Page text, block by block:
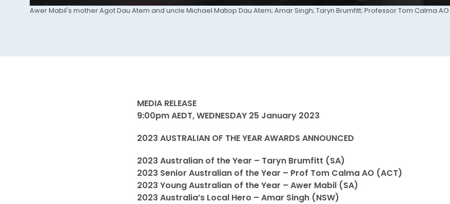
Caption
Awer Mabil's mother Agot Dau Atem and uncle Michael Matiop Dau Atem; Amar Singh; Taryn Brumfitt; Professor Tom Calma AO
MEDIA RELEASE
9:00pm AEDT, WEDNESDAY 25 January 2023
2023 AUSTRALIAN OF THE YEAR AWARDS ANNOUNCED
2023 Australian of the Year – Taryn Brumfitt (SA)
2023 Senior Australian of the Year – Prof Tom Calma AO (ACT)
2023 Young Australian of the Year – Awer Mabil (SA)
2023 Australia’s Local Hero – Amar Singh (NSW)